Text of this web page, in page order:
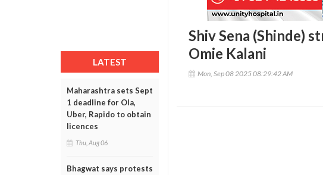
LATEST
Maharashtra sets Sept
1 deadline for Ola,
Uber, Rapido to obtain
licences
Thu, Aug 06
Bhagwat says protests
Shiv Sena (Shinde)
Omie Kalani
Mon, Sep 08 2025 08:29:42 AM